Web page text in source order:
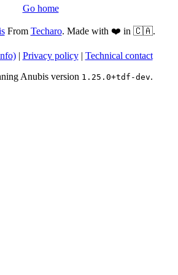
Go home
From Techaro. Made with ❤️ in 🇨🇦.
| Privacy policy| Technical contact
Anubis version 1.25.0+tdf-dev.